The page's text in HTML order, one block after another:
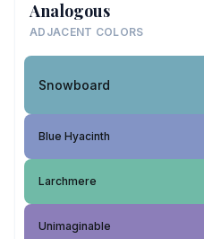
Analogous
ADJACENT COLORS
Snowboard
Blue Hyacinth
Larchmere
Unimaginable